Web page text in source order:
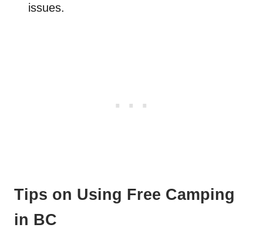
issues.
Tips on Using Free Camping
in BC